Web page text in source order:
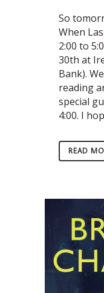
So
When
2:00 to
30th at
Bank).
reading
special
4:00. I
READ